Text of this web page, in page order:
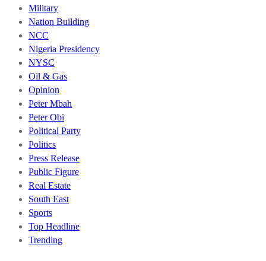
Military
Nation Building
NCC
Nigeria Presidency
NYSC
Oil & Gas
Opinion
Peter Mbah
Peter Obi
Political Party
Politics
Press Release
Public Figure
Real Estate
South East
Sports
Top Headline
Trending